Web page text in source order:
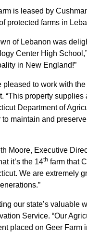
is leased by
protected farms in
of Lebanon was
Center High
in New England!”
pleased to work with
“This property
Department of
to maintain and
Moore, Executive
it’s the 14th farm that
We are extremely
our state’s valuable
Service. “Our
placed on Geer Farm